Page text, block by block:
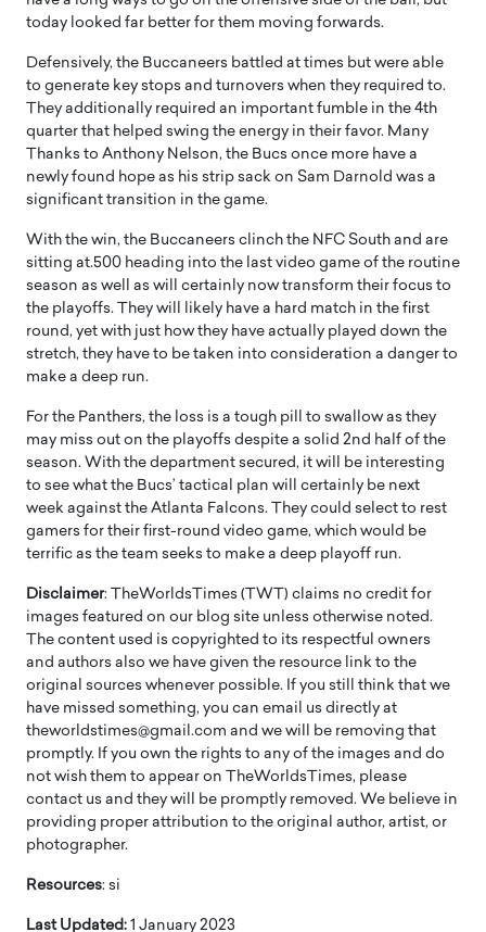
today looked far better for them moving forwards.
Defensively, the Buccaneers battled at times but were able
to generate key stops and turnovers when they required to.
They additionally required an important fumble in the 4th
quarter that helped swing the energy in their favor. Many
Thanks to Anthony Nelson, the Bucs once more have a
newly found hope as his strip sack on Sam Darnold was a
significant transition in the game.
With the win, the Buccaneers clinch the NFC South and are
sitting at.500 heading into the last video game of the routine
season as well as will certainly now transform their focus to
the playoffs. They will likely have a hard match in the first
round, yet with just how they have actually played down the
stretch, they have to be taken into consideration a danger to
make a deep run.
For the Panthers, the loss is a tough pill to swallow as they
may miss out on the playoffs despite a solid 2nd half of the
season. With the department secured, it will be interesting
to see what the Bucs’ tactical plan will certainly be next
week against the Atlanta Falcons. They could select to rest
gamers for their first-round video game, which would be
terrific as the team seeks to make a deep playoff run.
Disclaimer: TheWorldsTimes (TWT) claims no credit for
images featured on our blog site unless otherwise noted.
The content used is copyrighted to its respectful owners
and authors also we have given the resource link to the
original sources whenever possible. If you still think that we
have missed something, you can email us directly at
theworldstimes@gmail.com and we will be removing that
promptly. If you own the rights to any of the images and do
not wish them to appear on TheWorldsTimes, please
contact us and they will be promptly removed. We believe in
providing proper attribution to the original author, artist, or
photographer.
Resources: si
Last Updated: 1 January 2023